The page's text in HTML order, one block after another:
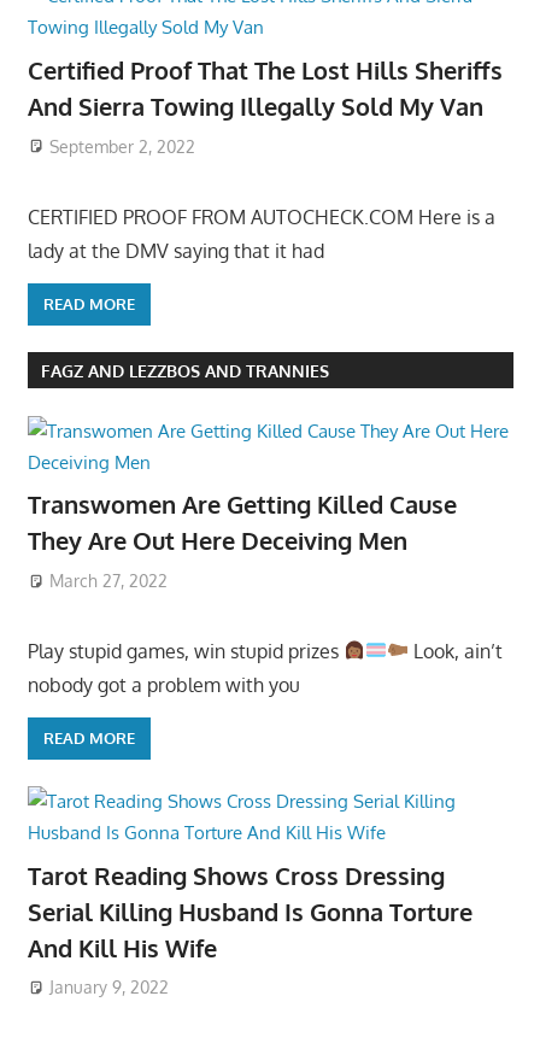
Certified Proof That The Lost Hills Sheriffs
And Sierra Towing Illegally Sold My Van
September 2, 2022
CERTIFIED PROOF FROM AUTOCHECK.COM Here is a
lady at the DMV saying that it had
READ MORE
FAGZ AND LEZZBOS AND TRANNIES
Transwomen Are Getting Killed Cause
They Are Out Here Deceiving Men
March 27, 2022
Play stupid games, win stupid prizes
Look, ain’t
nobody got a problem with you
READ MORE
Tarot Reading Shows Cross Dressing
Serial Killing Husband Is Gonna Torture
And Kill His Wife
January 9, 2022